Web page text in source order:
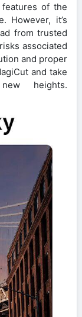
of the
However, it’s
from trusted
associated
and proper
and take
heights.